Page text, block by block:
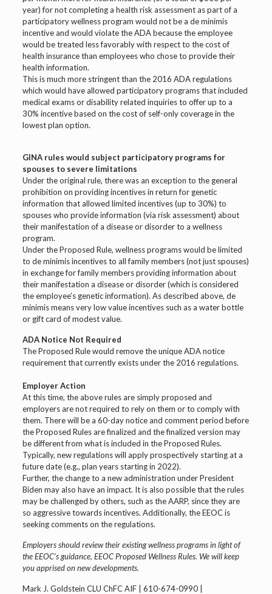
year) for not completing a health risk assessment as part of a
participatory wellness program would not be a de minimis
incentive and would violate the ADA because the employee
would be treated less favorably with respect to the cost of
health insurance than employees who chose to provide their
health information.
This is much more stringent than the 2016 ADA regulations
which would have allowed participatory programs that included
medical exams or disability related inquiries to offer up to a
30% incentive based on the cost of self-only coverage in the
lowest plan option.
GINA rules would subject participatory programs for
spouses to severe limitations
Under the original rule, there was an exception to the general
prohibition on providing incentives in return for genetic
information that allowed limited incentives (up to 30%) to
spouses who provide information (via risk assessment) about
their manifestation of a disease or disorder to a wellness
program.
Under the Proposed Rule, wellness programs would be limited
to de minimis incentives to all family members (not just spouses)
in exchange for family members providing information about
their manifestation a disease or disorder (which is considered
the employee’s genetic information). As described above, de
minimis means very low value incentives such as a water bottle
or gift card of modest value.
ADA Notice Not Required
The Proposed Rule would remove the unique ADA notice
requirement that currently exists under the 2016 regulations.
Employer Action
At this time, the above rules are simply proposed and
employers are not required to rely on them or to comply with
them. There will be a 60-day notice and comment period before
the Proposed Rules are finalized and the finalized version may
be different from what is included in the Proposed Rules.
Typically, new regulations will apply prospectively starting at a
future date (e.g., plan years starting in 2022).
Further, the change to a new administration under President
Biden may also have an impact. It is also possible that the rules
may be challenged by others, such as the AARP, since they are
so aggressive towards incentives. Additionally, the EEOC is
seeking comments on the regulations.
Employers should review their existing wellness programs in light of
the EEOC’s guidance, EEOC Proposed Wellness Rules. We will keep
you apprised on new developments.
Mark J. Goldstein CLU ChFC AIF | 610-674-0990 |